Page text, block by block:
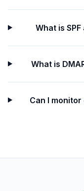
What is
What is
Can I